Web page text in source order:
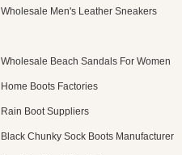
Wholesale Men's Leather Sneakers
Wholesale Beach Sandals For Women
Home Boots Factories
Rain Boot Suppliers
Black Chunky Sock Boots Manufacturer